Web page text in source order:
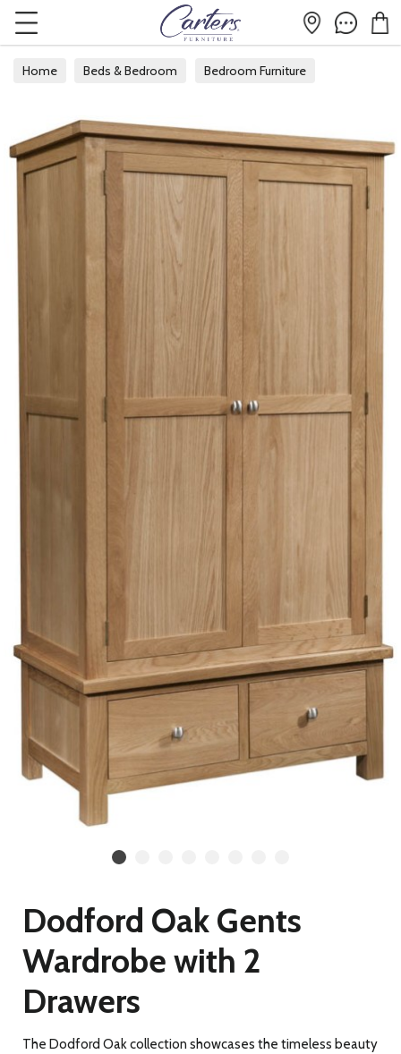
Home Beds & Bedroom Bedroom Furniture
Dodford Oak Gents
Wardrobe with 2
Drawers
The Dodford Oak collection showcases the timeless beauty